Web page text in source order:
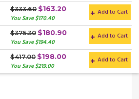
$333.60 $163.20
You Save $170.40
Add to Cart
$375.30 $180.90
You Save $194.40
Add to Cart
$417.00 $198.00
You Save $219.00
Add to Cart